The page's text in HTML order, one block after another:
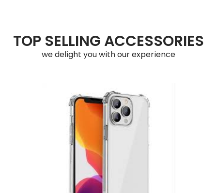
TOP SELLING ACCESSORIES
we delight you with our experience